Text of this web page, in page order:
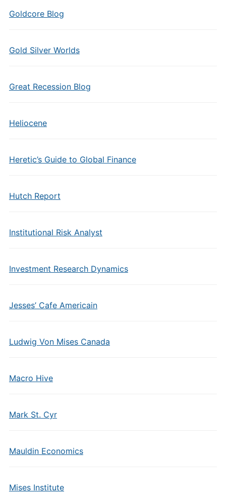
Goldcore Blog
Gold Silver Worlds
Great Recession Blog
Heliocene
Heretic’s Guide to Global Finance
Hutch Report
Institutional Risk Analyst
Investment Research Dynamics
Jesses’ Cafe Americain
Ludwig Von Mises Canada
Macro Hive
Mark St. Cyr
Mauldin Economics
Mises Institute